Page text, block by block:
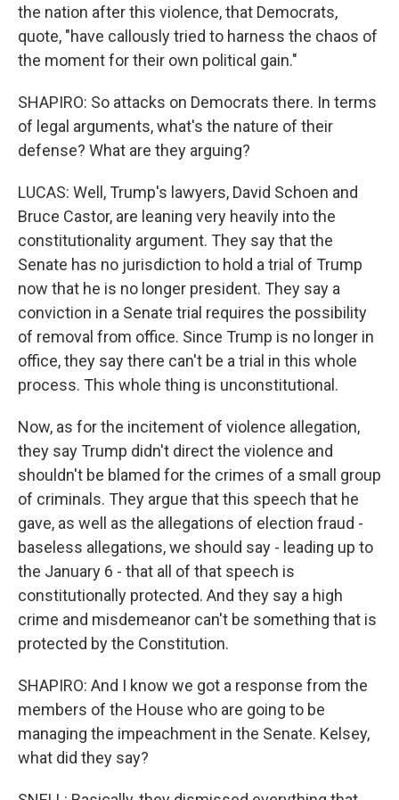
the nation after this violence, that Democrats,
quote, "have callously tried to harness the chaos of
the moment for their own political gain."
SHAPIRO: So attacks on Democrats there. In terms
of legal arguments, what's the nature of their
defense? What are they arguing?
LUCAS: Well, Trump's lawyers, David Schoen and
Bruce Castor, are leaning very heavily into the
constitutionality argument. They say that the
Senate has no jurisdiction to hold a trial of Trump
now that he is no longer president. They say a
conviction in a Senate trial requires the possibility
of removal from office. Since Trump is no longer in
office, they say there can't be a trial in this whole
process. This whole thing is unconstitutional.
Now, as for the incitement of violence allegation,
they say Trump didn't direct the violence and
shouldn't be blamed for the crimes of a small group
of criminals. They argue that this speech that he
gave, as well as the allegations of election fraud -
baseless allegations, we should say - leading up to
the January 6 - that all of that speech is
constitutionally protected. And they say a high
crime and misdemeanor can't be something that is
protected by the Constitution.
SHAPIRO: And I know we got a response from the
members of the House who are going to be
managing the impeachment in the Senate. Kelsey,
what did they say?